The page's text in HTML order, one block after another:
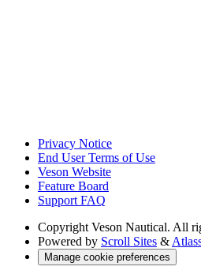
Privacy Notice
End User Terms of Use
Veson Website
Feature Board
Support FAQ
Copyright Veson Nautical. All
Powered by Scroll Sites &
Manage cookie preferences